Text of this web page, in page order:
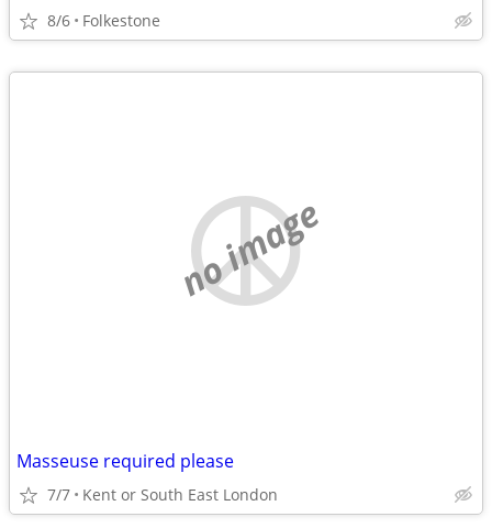
8/6 Folkestone
no image
Masseuse required please
7/7 Kent or South East London